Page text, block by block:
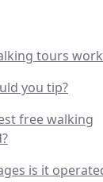
tours
you tip?
free walking
is it